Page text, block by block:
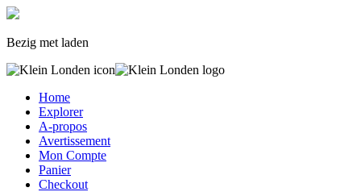
Bezig met laden
Home
Explorer
A-propos
Avertissement
Mon Compte
Panier
Checkout